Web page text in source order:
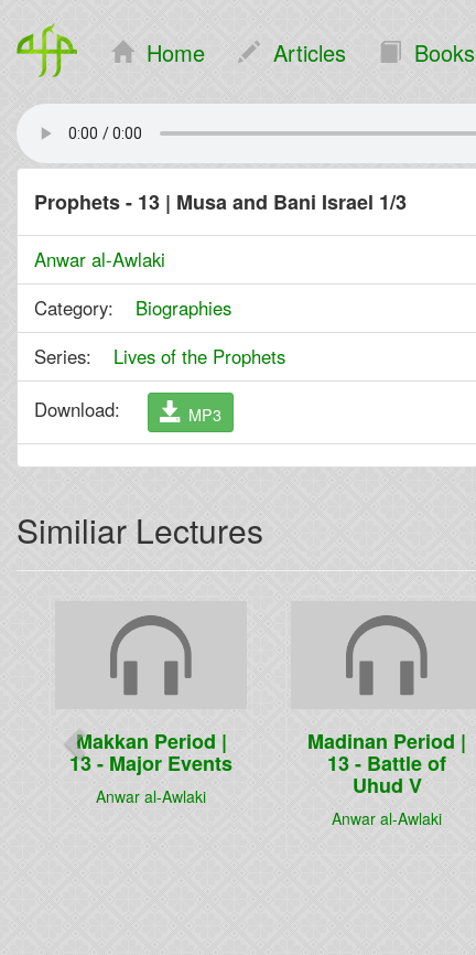
Home Articles Books
Prophets - 13 | Musa and Bani Israel 1/3
Anwar al-Awlaki
Category: Biographies
Series: Lives of the Prophets
Download: MP3
Similiar Lectures
Makkan Period |
13 - Major Events
Anwar al-Awlaki
Madinan Period |
13 - Battle of
Uhud V
Anwar al-Awlaki
Previous